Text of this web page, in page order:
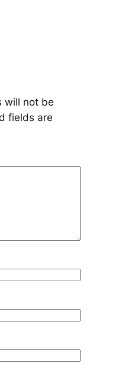
will not be
fields are